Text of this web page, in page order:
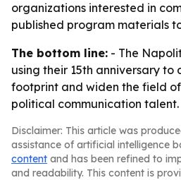
organizations interested in
published program materials
The bottom line: - The
using their 15th anniversary to
footprint and widen the field
political communication talent.
Disclaimer: This article was
assistance of artificial intelligence
content and has been refined to
and readability. This content is